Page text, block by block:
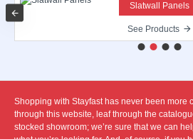
Slatwall Panels
See Products
Shopping with Stayfast has never been more
through this website, leaf through the
stocked showroom; we’re sure that we can